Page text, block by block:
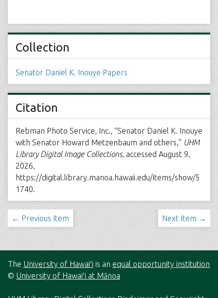
Collection
Senator Daniel K. Inouye Papers
Citation
Rebman Photo Service, Inc., “Senator Daniel K. Inouye
with Senator Howard Metzenbaum and others,” UHM
Library Digital Image Collections, accessed August 9,
2026,
https://digital.library.manoa.hawaii.edu/items/show/5
1740.
← Previous Item Next Item →
The University of Hawaiʻi is an equal opportunity institution
© University of Hawaiʻi at Mānoa